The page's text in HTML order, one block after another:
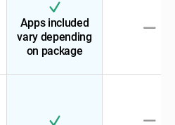
Apps included
vary depending
on package